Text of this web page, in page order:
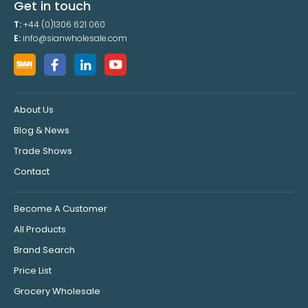
Get in touch
T:+44 (0)1306 621 060
E: info@sianwholesale.com
About Us
Blog & News
Trade Shows
Contact
Become A Customer
All Products
Brand Search
Price List
Grocery Wholesale